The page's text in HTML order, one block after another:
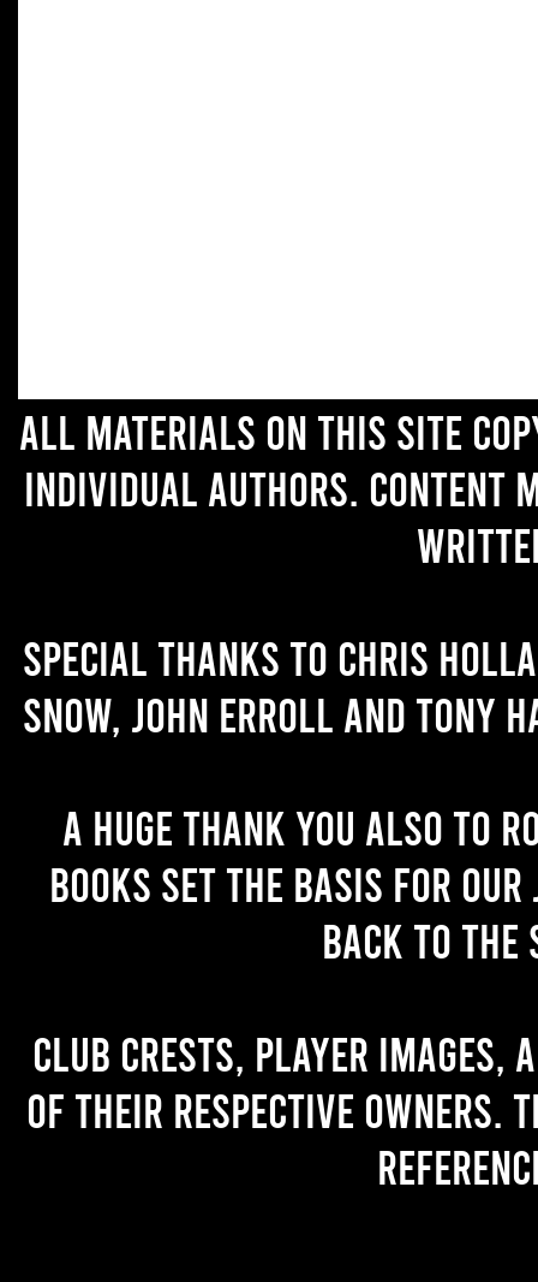
All materials on this site
individual authors. Content
Special thanks to Chris
Snow, John Erroll and Tony
A huge thank you also to
books set the basis for
back to the
Club crests, player images,
of their respective owners.